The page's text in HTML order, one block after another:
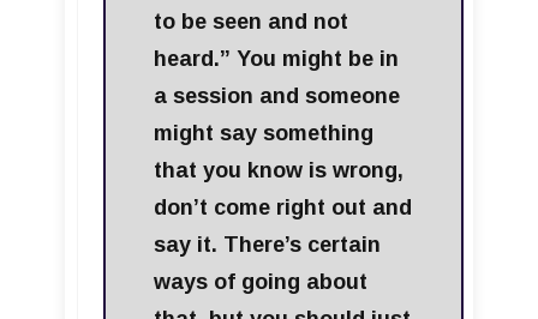
to be seen and not
heard.” You might be in
a session and someone
might say something
that you know is wrong,
don’t come right out and
say it. There’s certain
ways of going about